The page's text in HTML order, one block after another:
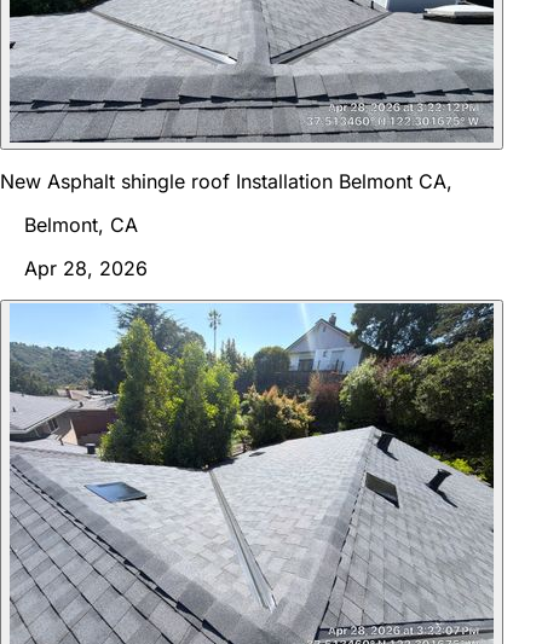
New Asphalt shingle roof Installation Belmont CA,
Belmont, CA
Apr 28, 2026